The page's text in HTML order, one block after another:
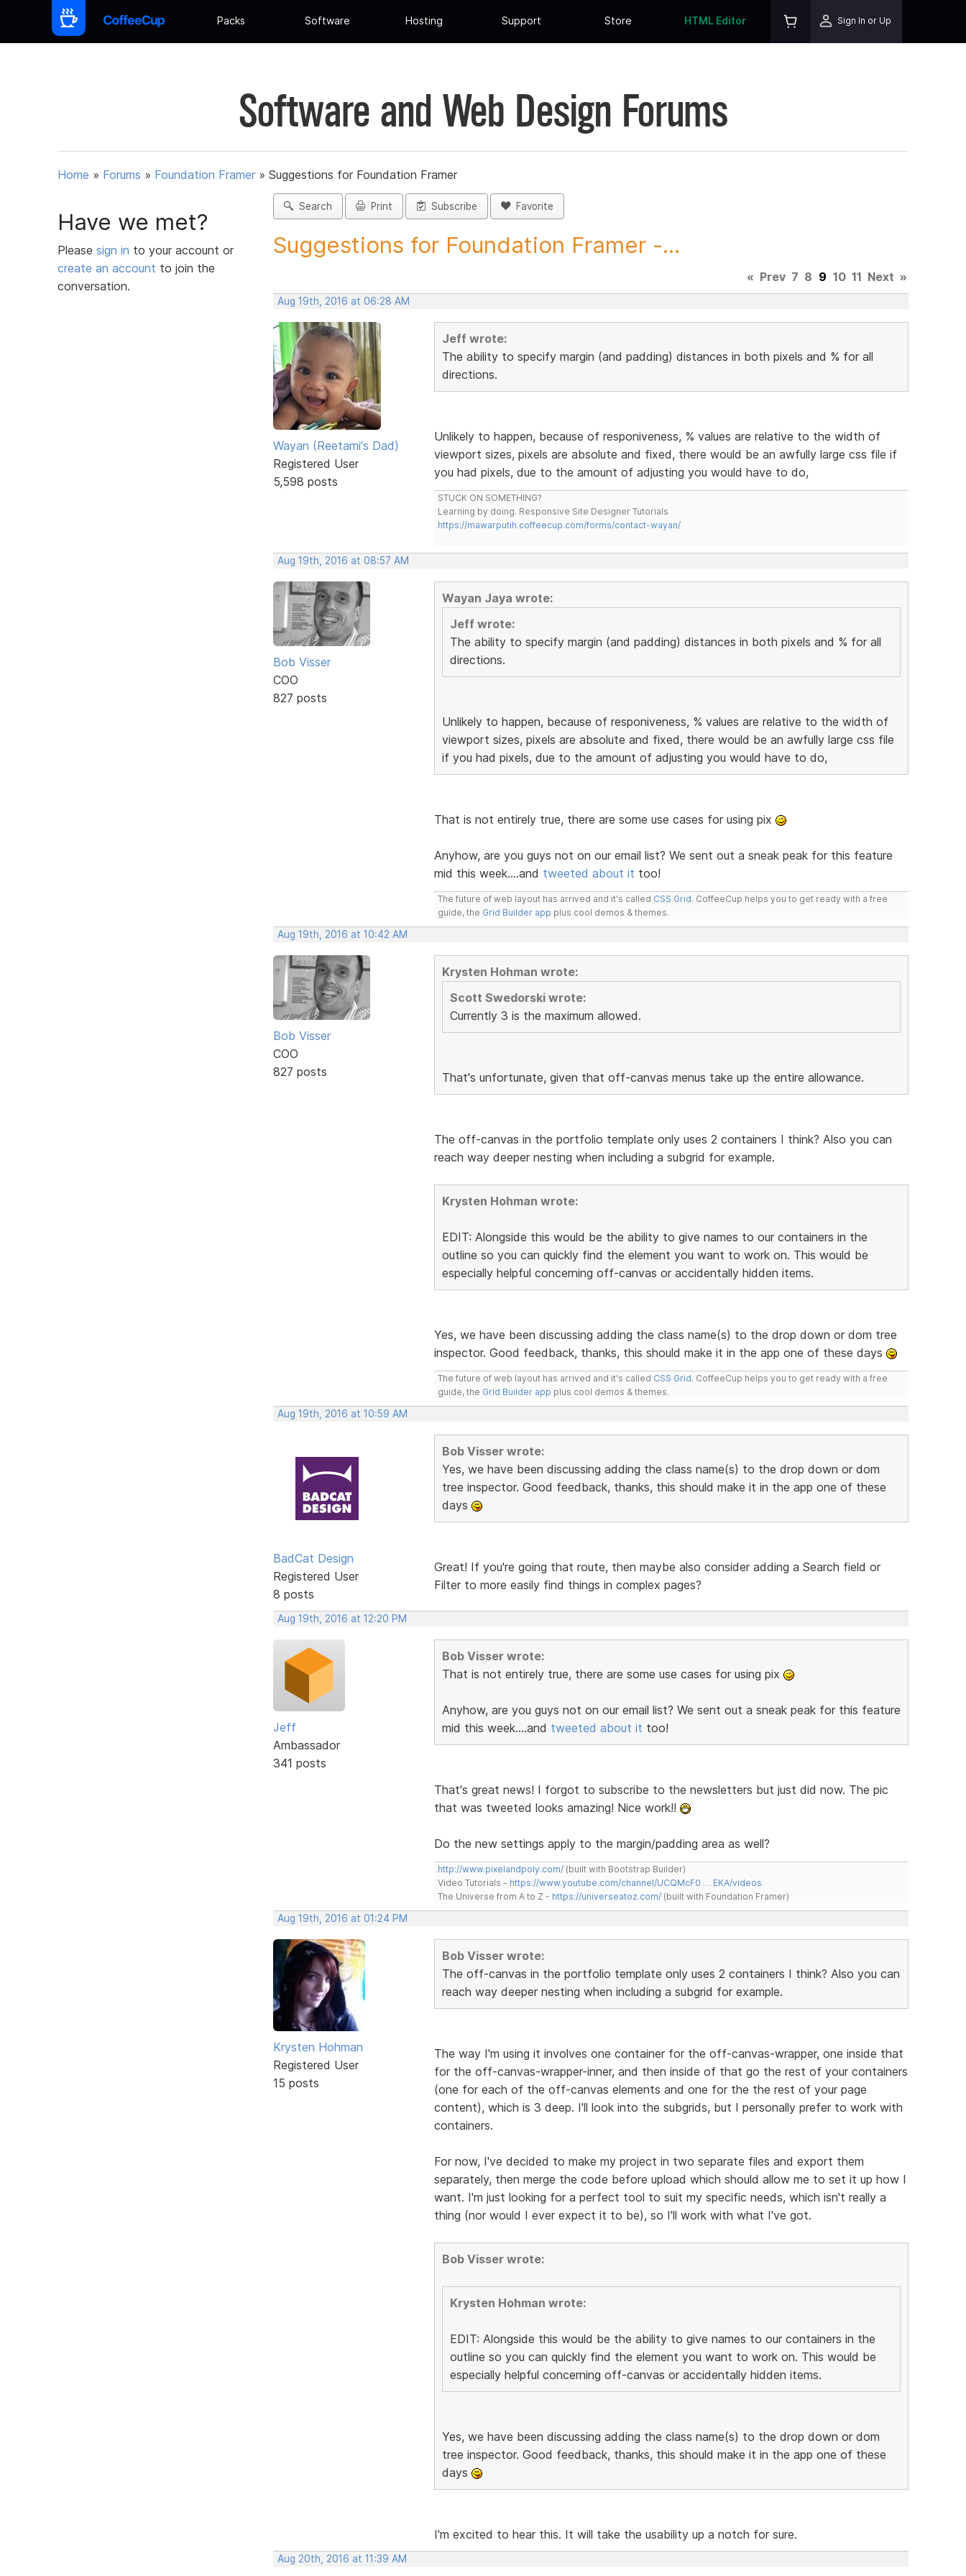
Packs Software Hosting Support Store HTML Editor Sign In or Up
Software and Web Design Forums
Home » Forums » Foundation Framer » Suggestions for Foundation Framer
Have we met?
Please sign in to your account or
create an account to join the
conversation.
Search Print Subscribe Favorite
Suggestions for Foundation Framer -...
« Prev 7 8 9 10 11 Next »
Aug 19th, 2016 at 06:28 AM
Wayan (Reetami's Dad)
Registered User
5,598 posts
Jeff wrote:
The ability to specify margin (and padding) distances in both pixels and % for all
directions.
Unlikely to happen, because of responiveness, % values are relative to the width of
viewport sizes, pixels are absolute and fixed, there would be an awfully large css file if
you had pixels, due to the amount of adjusting you would have to do,
STUCK ON SOMETHING?
Learning by doing. Responsive Site Designer Tutorials
https://mawarputih.coffeecup.com/forms/contact-wayan/
Aug 19th, 2016 at 08:57 AM
Bob Visser
COO
827 posts
Wayan Jaya wrote:
Jeff wrote:
The ability to specify margin (and padding) distances in both pixels and % for all
directions.
Unlikely to happen, because of responiveness, % values are relative to the width of
viewport sizes, pixels are absolute and fixed, there would be an awfully large css file
if you had pixels, due to the amount of adjusting you would have to do,
That is not entirely true, there are some use cases for using pix
Anyhow, are you guys not on our email list? We sent out a sneak peak for this feature
mid this week....and tweeted about it too!
The future of web layout has arrived and it's called CSS Grid. CoffeeCup helps you to get ready with a free
guide, the Grid Builder app plus cool demos & themes.
Aug 19th, 2016 at 10:42 AM
Bob Visser
COO
827 posts
Krysten Hohman wrote:
Scott Swedorski wrote:
Currently 3 is the maximum allowed.
That's unfortunate, given that off-canvas menus take up the entire allowance.
The off-canvas in the portfolio template only uses 2 containers I think? Also you can
reach way deeper nesting when including a subgrid for example.
Krysten Hohman wrote:
EDIT: Alongside this would be the ability to give names to our containers in the
outline so you can quickly find the element you want to work on. This would be
especially helpful concerning off-canvas or accidentally hidden items.
Yes, we have been discussing adding the class name(s) to the drop down or dom tree
inspector. Good feedback, thanks, this should make it in the app one of these days
The future of web layout has arrived and it's called CSS Grid. CoffeeCup helps you to get ready with a free
guide, the Grid Builder app plus cool demos & themes.
Aug 19th, 2016 at 10:59 AM
BadCat Design
Registered User
8 posts
Bob Visser wrote:
Yes, we have been discussing adding the class name(s) to the drop down or dom
tree inspector. Good feedback, thanks, this should make it in the app one of these
days
Great! If you're going that route, then maybe also consider adding a Search field or
Filter to more easily find things in complex pages?
Aug 19th, 2016 at 12:20 PM
Jeff
Ambassador
341 posts
Bob Visser wrote:
That is not entirely true, there are some use cases for using pix
Anyhow, are you guys not on our email list? We sent out a sneak peak for this feature
mid this week....and tweeted about it too!
That's great news! I forgot to subscribe to the newsletters but just did now. The pic
that was tweeted looks amazing! Nice work!!
Do the new settings apply to the margin/padding area as well?
http://www.pixelandpoly.com/(built with Bootstrap Builder)
Video Tutorials - https://www.youtube.com/channel/UCQMcF0 … EKA/videos
The Universe from A to Z - https://universeatoz.com/(built with Foundation Framer)
Aug 19th, 2016 at 01:24 PM
Krysten Hohman
Registered User
15 posts
Bob Visser wrote:
The off-canvas in the portfolio template only uses 2 containers I think? Also you can
reach way deeper nesting when including a subgrid for example.
The way I'm using it involves one container for the off-canvas-wrapper, one inside that
for the off-canvas-wrapper-inner, and then inside of that go the rest of your containers
(one for each of the off-canvas elements and one for the the rest of your page
content), which is 3 deep. I'll look into the subgrids, but I personally prefer to work with
containers.
For now, I've decided to make my project in two separate files and export them
separately, then merge the code before upload which should allow me to set it up how I
want. I'm just looking for a perfect tool to suit my specific needs, which isn't really a
thing (nor would I ever expect it to be), so I'll work with what I've got.
Bob Visser wrote:
Krysten Hohman wrote:
EDIT: Alongside this would be the ability to give names to our containers in the
outline so you can quickly find the element you want to work on. This would be
especially helpful concerning off-canvas or accidentally hidden items.
Yes, we have been discussing adding the class name(s) to the drop down or dom
tree inspector. Good feedback, thanks, this should make it in the app one of these
days
I'm excited to hear this. It will take the usability up a notch for sure.
Aug 20th, 2016 at 11:39 AM